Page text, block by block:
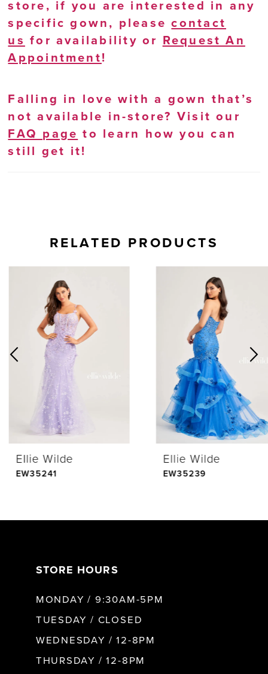
store, if you are interested in any
specific gown, pleasecontact
us for availability or Request An
Appointment!
Falling in love with a gown that’s
not available in-store? Visit our
FAQ page to learn how you can
still get it!
RELATED PRODUCTS
Products
Carousel
2
Ellie Wilde
EW35241
Ellie Wilde
EW35239
STORE HOURS
MONDAY / 9:30AM-5PM
TUESDAY / CLOSED
WEDNESDAY / 12-8PM
THURSDAY / 12-8PM